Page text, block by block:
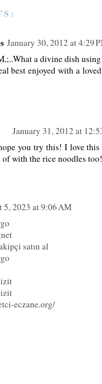
January 30, 2012 at 4:29
a divine dish
best enjoyed with a
January 31, 2012 at
you try this! I love
of with the rice noodles too!
5, 2023 at 9:06 AM
satın al
eczane.org/